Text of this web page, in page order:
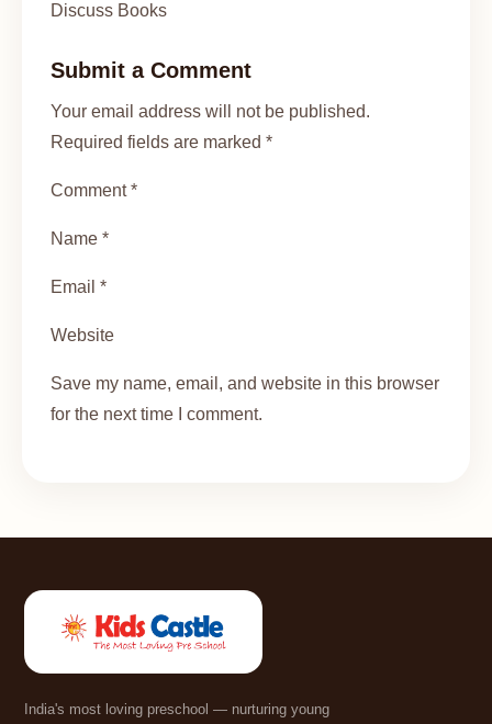
Discuss Books
Submit a Comment
Your email address will not be published.
Required fields are marked *
Comment *
Name *
Email *
Website
Save my name, email, and website in this browser
for the next time I comment.
India's most loving preschool — nurturing young